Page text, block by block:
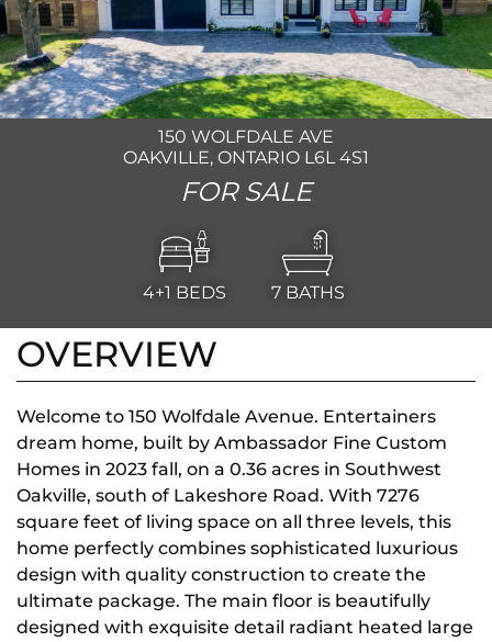
150 WOLFDALE AVE
OAKVILLE, ONTARIO L6L 4S1
FOR SALE
4+1 BEDS 7 BATHS
OVERVIEW
Welcome to 150 Wolfdale Avenue. Entertainers
dream home, built by Ambassador Fine Custom
Homes in 2023 fall, on a 0.36 acres in Southwest
Oakville, south of Lakeshore Road. With 7276
square feet of living space on all three levels, this
home perfectly combines sophisticated luxurious
design with quality construction to create the
ultimate package. The main floor is beautifully
designed with exquisite detail radiant heated large